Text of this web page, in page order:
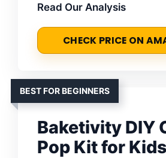
Read Our Analysis
CHECK PRICE ON
BEST FOR BEGINNERS
Baketivity DIY
Pop Kit for Kids